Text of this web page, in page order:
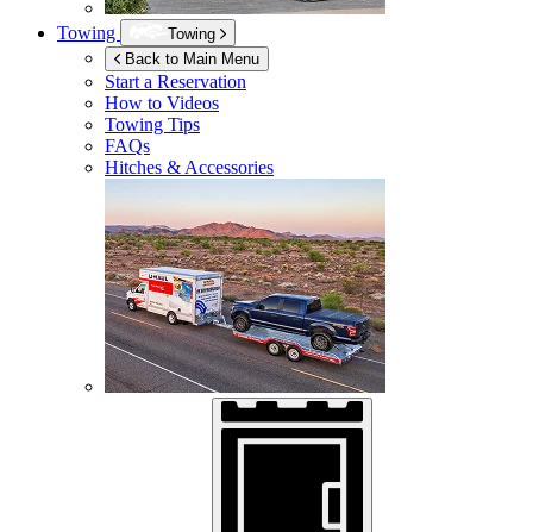
Towing
Towing
Back to Main Menu
Start a Reservation
How to Videos
Towing Tips
FAQs
Hitches & Accessories